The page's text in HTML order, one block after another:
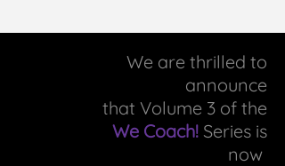
We are thrilled to
announce
that Volume 3 of the
We Coach! Series is
now